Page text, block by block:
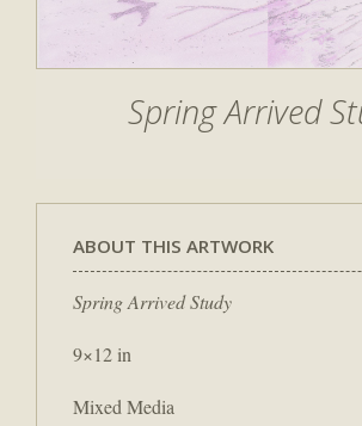
Spring Arrived
ABOUT THIS ARTWORK
Spring Arrived Study
9×12 in
Mixed Media